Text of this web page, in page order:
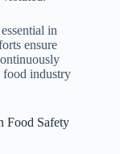
in
ensure
food industry
Food Safety